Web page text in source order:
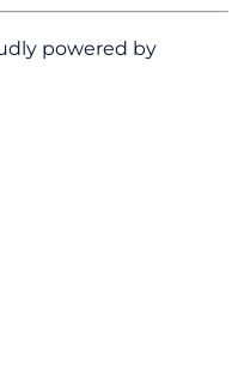
powered by